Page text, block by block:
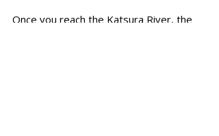
Once you reach the Katsura River, the